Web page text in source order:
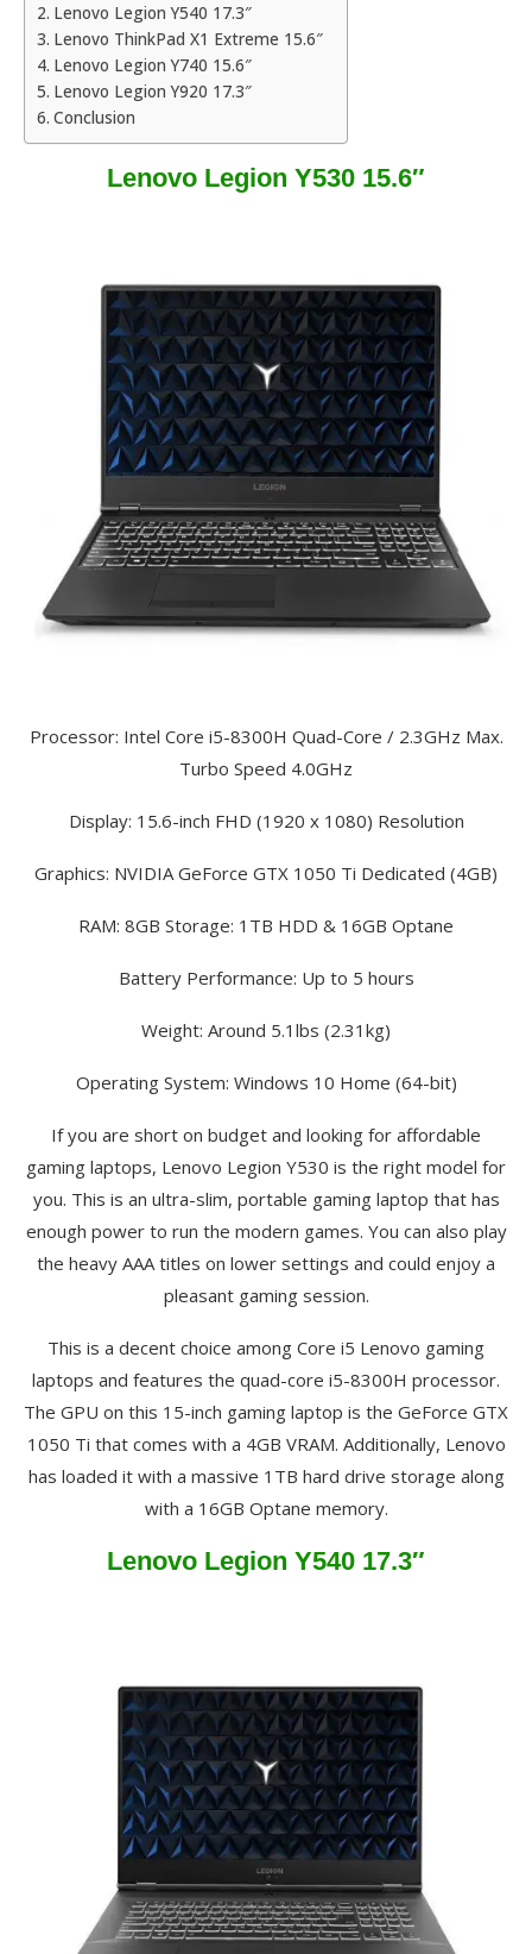
Lenovo Legion Y540 17.3″
Lenovo ThinkPad X1 Extreme 15.6″
Lenovo Legion Y740 15.6″
Lenovo Legion Y920 17.3″
Conclusion
Lenovo Legion Y530 15.6″
Processor: Intel Core i5-8300H Quad-Core / 2.3GHz Max.
Turbo Speed 4.0GHz
Display: 15.6-inch FHD (1920 x 1080) Resolution
Graphics: NVIDIA GeForce GTX 1050 Ti Dedicated (4GB)
RAM: 8GB Storage: 1TB HDD & 16GB Optane
Battery Performance: Up to 5 hours
Weight: Around 5.1lbs (2.31kg)
Operating System: Windows 10 Home (64-bit)
If you are short on budget and looking for affordable
gaming laptops, Lenovo Legion Y530 is the right model for
you. This is an ultra-slim, portable gaming laptop that has
enough power to run the modern games. You can also play
the heavy AAA titles on lower settings and could enjoy a
pleasant gaming session.
This is a decent choice among Core i5 Lenovo gaming
laptops and features the quad-core i5-8300H processor.
The GPU on this 15-inch gaming laptop is the GeForce GTX
1050 Ti that comes with a 4GB VRAM. Additionally, Lenovo
has loaded it with a massive 1TB hard drive storage along
with a 16GB Optane memory.
Lenovo Legion Y540 17.3″